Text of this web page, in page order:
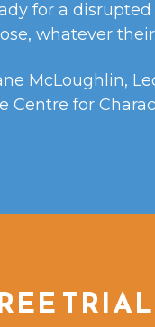
for a
whatever
McLoughlin,
Centre for
TRIAL